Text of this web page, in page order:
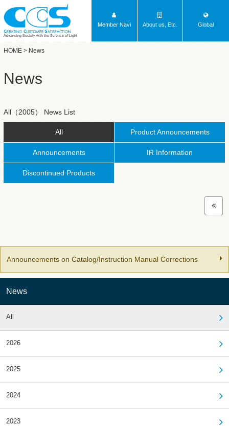
Advancing Society with the Science of Light
Member Navi About us, Etc. Global
HOME > News
News
All（2005） News List
All Product Announcements
Announcements IR Information
Discontinued Products
Announcements on Catalog/Instruction Manual Corrections
News
All
2026
2025
2024
2023